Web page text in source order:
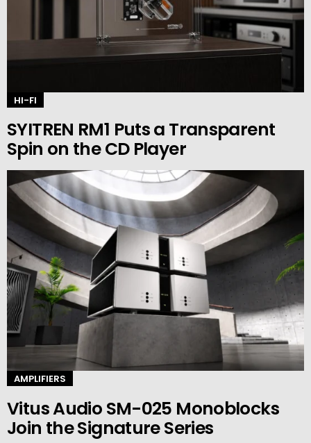
HI-FI
SYITREN RM1 Puts a Transparent
Spin on the CD Player
AMPLIFIERS
Vitus Audio SM-025 Monoblocks
Join the Signature Series